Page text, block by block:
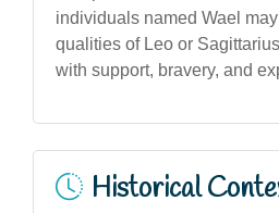
individuals named Wael
qualities of Leo or
with support, bravery, and
Historical